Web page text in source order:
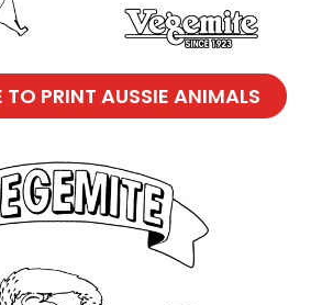
TO PRINT AUSSIE ANIMALS